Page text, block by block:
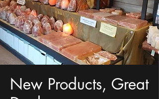
New Products, Great